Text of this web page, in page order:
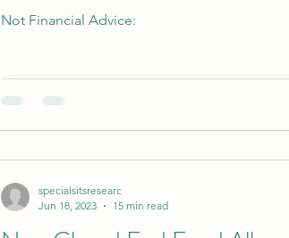
Not Financial Advice:
specialsitsresearc
Jun 18, 2023
15 min read